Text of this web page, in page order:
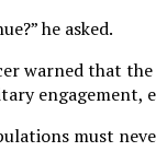
he asked.
warned that
must